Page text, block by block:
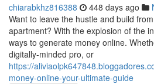
chiarabkhz816388 448 days ago
Want to leave the hustle and build
apartment? With the explosion of the
ways to generate money online.
digitally-minded pro, or
https://
money-online-your-ultimate-guide